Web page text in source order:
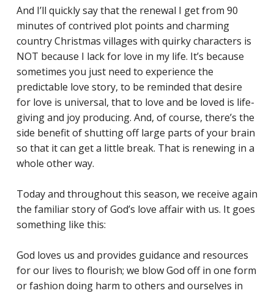
And I’ll quickly say that the renewal I get from 90
minutes of contrived plot points and charming
country Christmas villages with quirky characters is
NOT because I lack for love in my life. It’s because
sometimes you just need to experience the
predictable love story, to be reminded that desire
for love is universal, that to love and be loved is life-
giving and joy producing. And, of course, there’s the
side benefit of shutting off large parts of your brain
so that it can get a little break. That is renewing in a
whole other way.
Today and throughout this season, we receive again
the familiar story of God’s love affair with us. It goes
something like this:
God loves us and provides guidance and resources
for our lives to flourish; we blow God off in one form
or fashion doing harm to others and ourselves in